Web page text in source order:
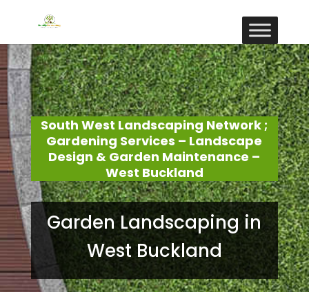
South West Landscaping Network ;
Gardening Services – Landscape
Design & Garden Maintenance –
West Buckland
Garden Landscaping in
West Buckland